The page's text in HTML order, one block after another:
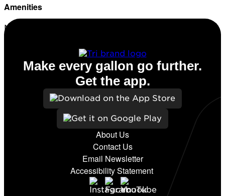
Amenities
No amenities listed for this station.
About Us
Contact Us
Email Newsletter
Accessibility Statement
Make every gallon go further.
Get the app.